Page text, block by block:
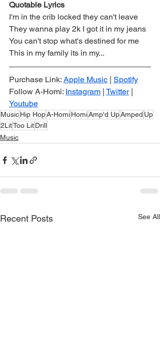
Quotable Lyrics
I'm in the crib locked they can't leave
They wanna play 2k I got it in my jeans
You can't stop what's destined for me
This in my family its in my...
Purchase Link: Apple Music | Spotify
Follow A-Homi: Instagram | Twitter |
Youtube
MusicHip HopA-HomiHomiAmp'd UpAmped Up
2LitToo LitDrill
Music
Recent Posts See All